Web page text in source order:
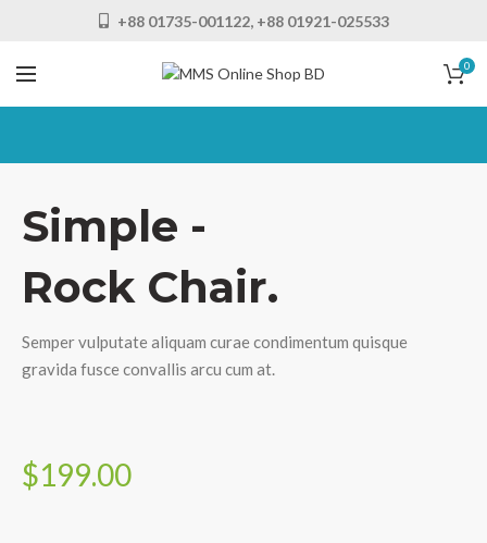
+88 01735-001122, +88 01921-025533
0
Simple -
Rock Chair.
Semper vulputate aliquam curae condimentum quisque
gravida fusce convallis arcu cum at.
$199.00